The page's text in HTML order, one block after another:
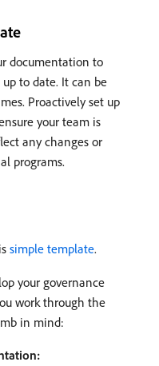
documentation to
to date. It can be
Proactively set up
your team is
any changes or
programs.
simple template.
your governance
work through the
in mind: